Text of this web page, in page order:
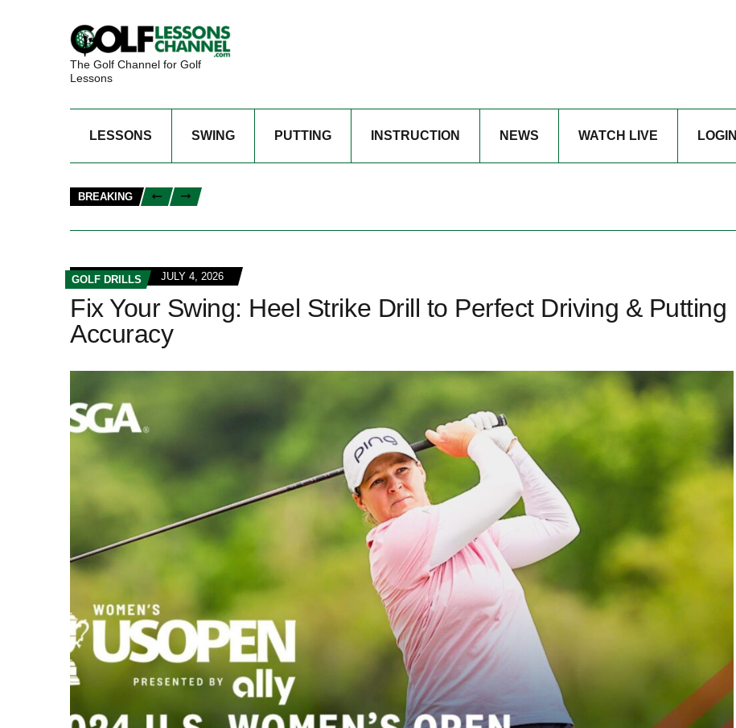
The Golf Channel for Golf
Lessons
LESSONS SWING PUTTING INSTRUCTION NEWS WATCH LIVE LOGIN
BREAKING
GOLF DRILLS JULY 4, 2026
Fix Your Swing: Heel Strike Drill to Perfect Driving & Putting
Accuracy